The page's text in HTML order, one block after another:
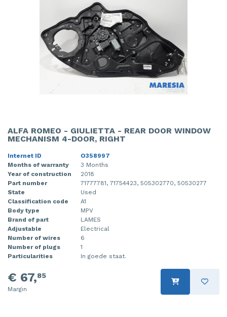
ALFA ROMEO - GIULIETTA - REAR DOOR WINDOW
MECHANISM 4-DOOR, RIGHT
Internet ID
O358997
Months of warranty
3 Months
Year of construction
2018
Part number
71777781, 71754423, 505302770, 50530277
State
Used
Classification code
A1
Body type
MPV
Brand of part
LAMES
Adjustable
Electrical
Number of wires
6
Number of plugs
1
Particularities
In goede staat.
€ 67,85
Margin